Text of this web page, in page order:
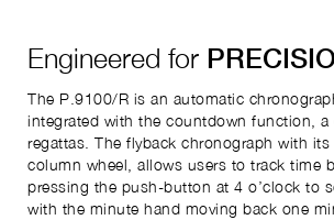
Engineered for
The P.9100/R is an automatic
integrated with the countdown function, a
regattas. The flyback chronograph with
column wheel, allows users to track time
pressing the push-button at 4 o’clock to
with the minute hand moving back one